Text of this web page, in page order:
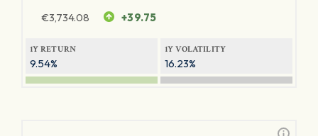
€3,734.08 +39.75
1Y RETURN
9.54%
1Y VOLATILITY
16.23%